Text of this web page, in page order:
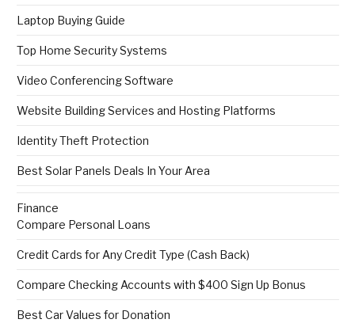
Laptop Buying Guide
Top Home Security Systems
Video Conferencing Software
Website Building Services and Hosting Platforms
Identity Theft Protection
Best Solar Panels Deals In Your Area
Finance
Compare Personal Loans
Credit Cards for Any Credit Type (Cash Back)
Compare Checking Accounts with $400 Sign Up Bonus
Best Car Values for Donation